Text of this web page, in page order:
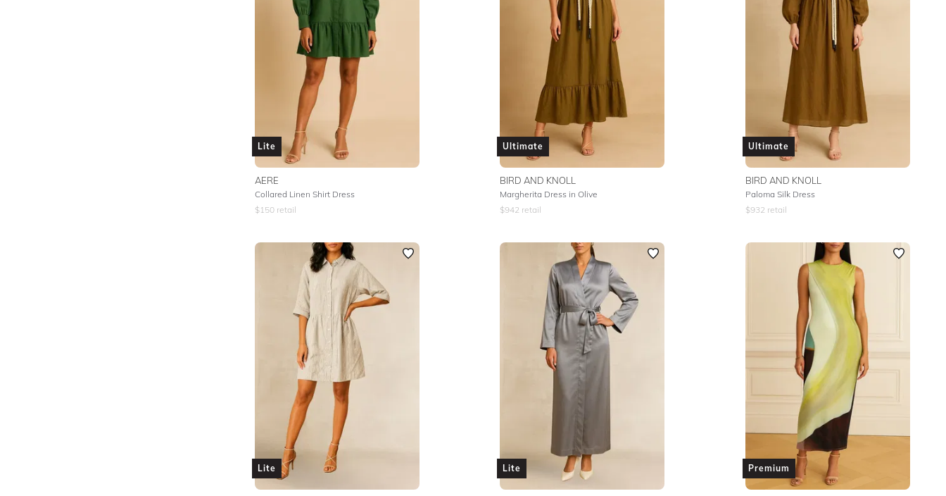
Lite
AERE
Collared Linen Shirt Dress
$150retail
Ultimate
BIRD AND KNOLL
Margherita Dress in Olive
$942 retail
Ultimate
BIRD AND KNOLL
Paloma Silk Dress
$932 retail
Lite Lite Premium